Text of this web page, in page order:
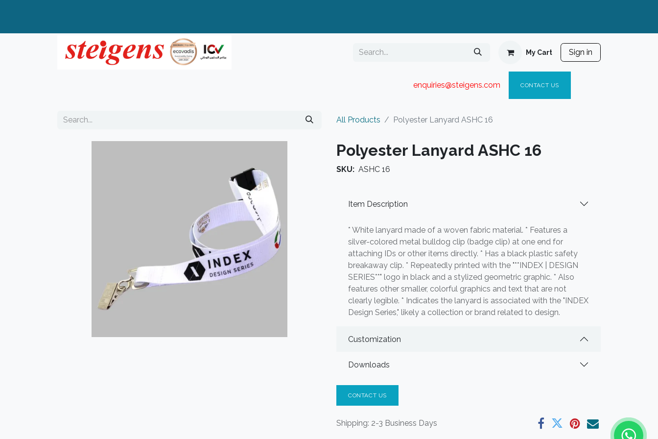
My Cart Sign in
enquiries@steigens.com​ CONTACT US
All Products Polyester Lanyard ASHC 16
Polyester Lanyard ASHC 16
SKU: ASHC 16
Item Description
* White lanyard made of a woven fabric material. * Features a
silver-colored metal bulldog clip (badge clip) at one end for
attaching IDs or other items directly. * Has a black plastic safety
breakaway clip. * Repeatedly printed with the "**INDEX | DESIGN
SERIES**" logo in black and a stylized geometric graphic. * Also
features other smaller, colorful graphics and text that are not
clearly legible. * Indicates the lanyard is associated with the "INDEX
Design Series," likely a collection or brand related to design.
Customization
Downloads
CONTACT US
Shipping: 2-3 Business Days